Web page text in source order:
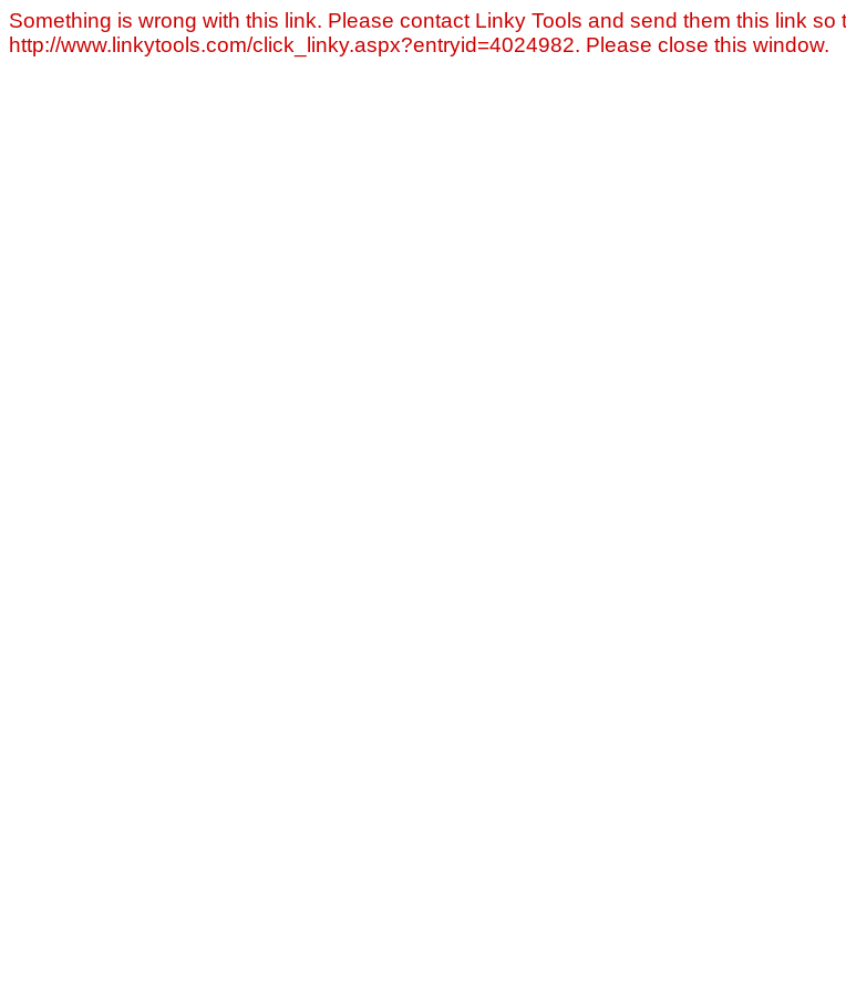
Something is wrong with this link. Please contact Linky Tools and send them this link so
http://www.linkytools.com/click_linky.aspx?entryid=4024982. Please close this window.